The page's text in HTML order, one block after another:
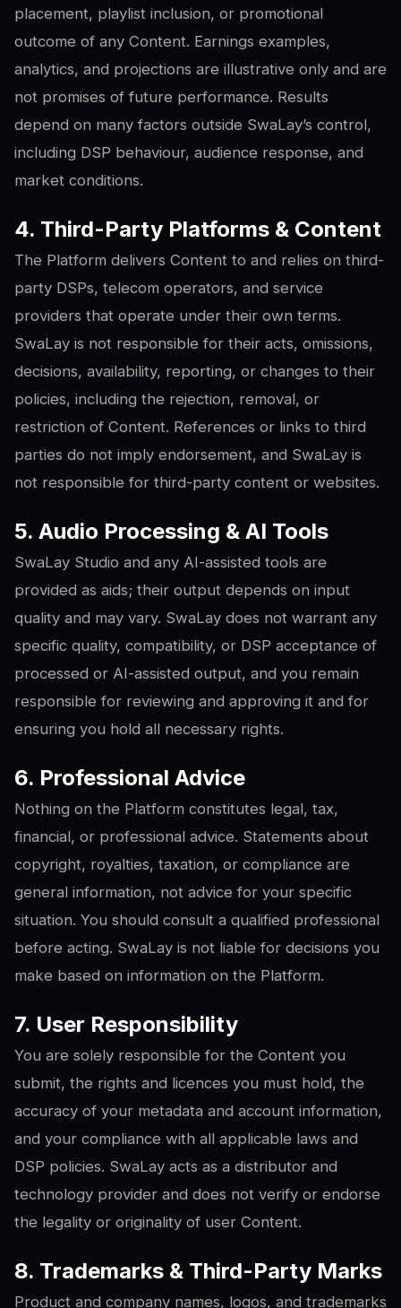
placement, playlist inclusion, or promotional
outcome of any Content. Earnings examples,
analytics, and projections are illustrative only and are
not promises of future performance. Results
depend on many factors outside SwaLay’s control,
including DSP behaviour, audience response, and
market conditions.
4. Third-Party Platforms & Content
The Platform delivers Content to and relies on third-
party DSPs, telecom operators, and service
providers that operate under their own terms.
SwaLay is not responsible for their acts, omissions,
decisions, availability, reporting, or changes to their
policies, including the rejection, removal, or
restriction of Content. References or links to third
parties do not imply endorsement, and SwaLay is
not responsible for third-party content or websites.
5. Audio Processing & AI Tools
SwaLay Studio and any AI-assisted tools are
provided as aids; their output depends on input
quality and may vary. SwaLay does not warrant any
specific quality, compatibility, or DSP acceptance of
processed or AI-assisted output, and you remain
responsible for reviewing and approving it and for
ensuring you hold all necessary rights.
6. Professional Advice
Nothing on the Platform constitutes legal, tax,
financial, or professional advice. Statements about
copyright, royalties, taxation, or compliance are
general information, not advice for your specific
situation. You should consult a qualified professional
before acting. SwaLay is not liable for decisions you
make based on information on the Platform.
7. User Responsibility
You are solely responsible for the Content you
submit, the rights and licences you must hold, the
accuracy of your metadata and account information,
and your compliance with all applicable laws and
DSP policies. SwaLay acts as a distributor and
technology provider and does not verify or endorse
the legality or originality of user Content.
8. Trademarks & Third-Party Marks
Product and company names, logos, and trademarks